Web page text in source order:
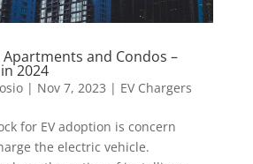
Apartments and Condos –
2024
| Nov 7, 2023 | EV Chargers
for EV adoption is concern
the electric vehicle.